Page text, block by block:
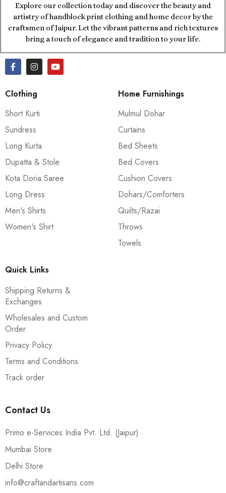
Explore our collection today and discover the beauty and
artistry of handblock print clothing and home decor by the
craftsmen of Jaipur. Let the vibrant patterns and rich textures
bring a touch of elegance and tradition to your life.
Clothing
Short Kurti
Sundress
Long Kurta
Dupatta & Stole
Kota Doria Saree
Long Dress
Men's Shirts
Women's Shirt
Home Furnishings
Mulmul Dohar
Curtains
Bed Sheets
Bed Covers
Cushion Covers
Dohars/Comforters
Quilts/Razai
Throws
Towels
Quick Links
Shipping Returns &
Exchanges
Wholesales and Custom
Order
Privacy Policy
Terms and Conditions
Track order
Contact Us
Primo e-Services India Pvt. Ltd. (Jaipur)
Mumbai Store
Delhi Store
info@craftandartisans.com